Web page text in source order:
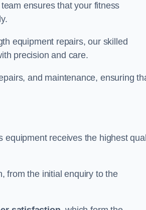
ensures that your fitness
equipment repairs, our skilled
precision and care.
and maintenance, ensuring
equipment receives the highest
from the initial enquiry to the